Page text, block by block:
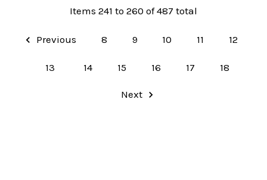
Items 241 to 260 of 487 total
Previous 8 9 10 11 12
13 14 15 16 17 18
Next